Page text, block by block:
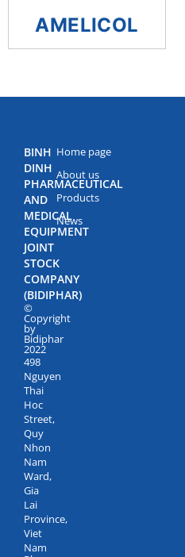
AMELICOL
BINH
DINH
PHARMACEUTICAL
AND
MEDICAL
EQUIPMENT
JOINT
STOCK
COMPANY
(BIDIPHAR)
©
Copyright
by
Bidiphar
2022
498
Nguyen
Thai
Hoc
Street,
Quy
Nhon
Nam
Ward,
Gia
Lai
Province,
Viet
Nam
Home page
About us
Products
News